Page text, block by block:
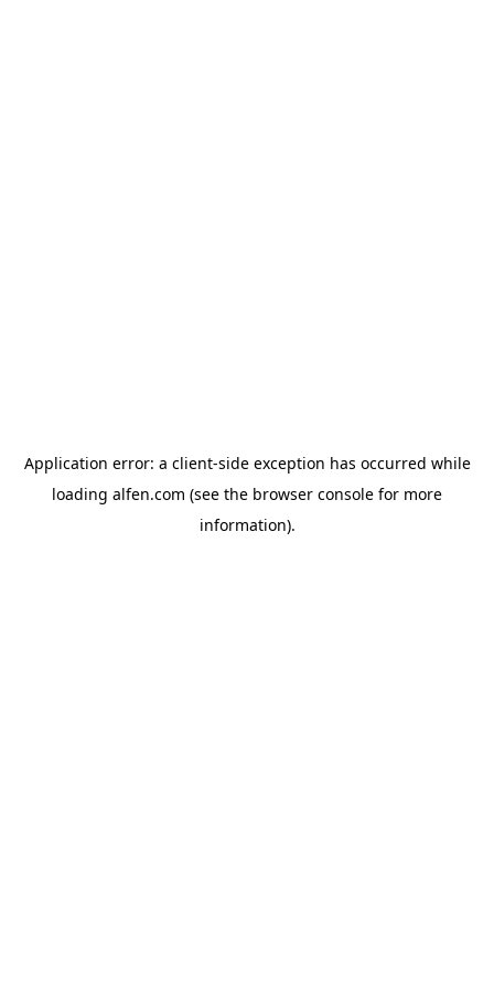
Application error: a client-side exception has occurred while
loading alfen.com (see the browser console for more
information).